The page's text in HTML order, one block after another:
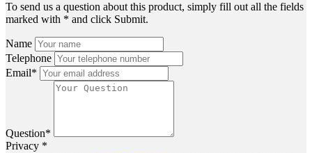
To send us a question about this product, simply fill out all the fields
marked with * and click Submit.
Name
Telephone
Email*
Question*
Privacy *